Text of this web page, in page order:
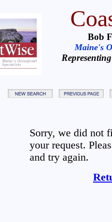
Bob
Maine's
Sorry, we did not
your request.
and try again.